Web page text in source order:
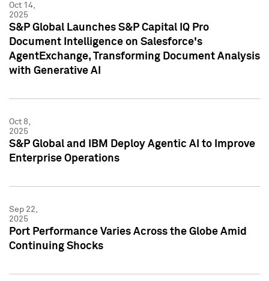
Oct 14,
2025
S&P Global Launches S&P Capital IQ Pro
Document Intelligence on Salesforce's
AgentExchange, Transforming Document Analysis
with Generative AI
Oct 8,
2025
S&P Global and IBM Deploy Agentic AI to Improve
Enterprise Operations
Sep 22,
2025
Port Performance Varies Across the Globe Amid
Continuing Shocks